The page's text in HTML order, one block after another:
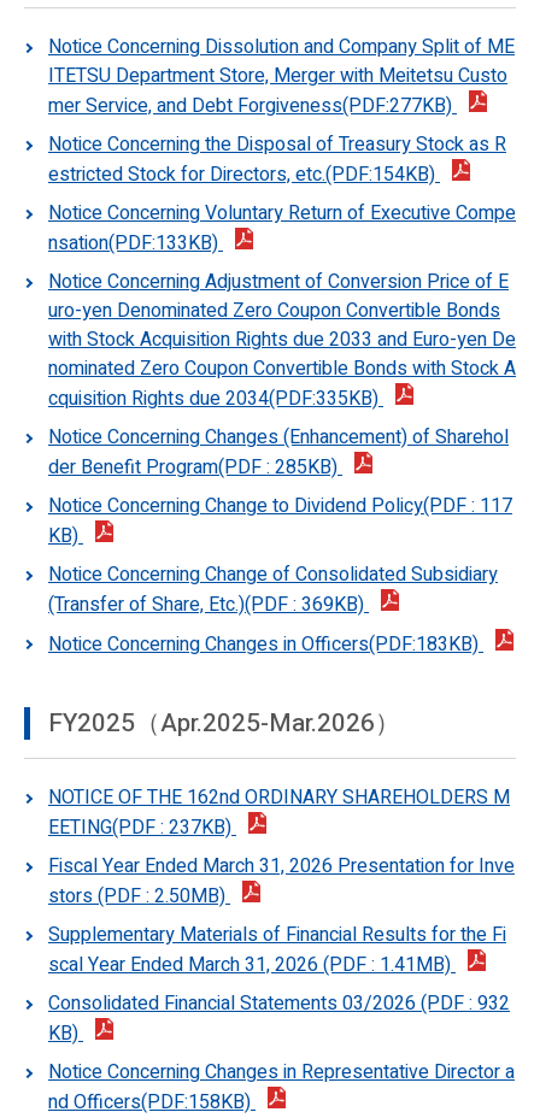
Notice Concerning Dissolution and Company Split of ME
ITETSU Department Store, Merger with Meitetsu Custo
mer Service, and Debt Forgiveness(PDF:277KB)
Notice Concerning the Disposal of Treasury Stock as R
estricted Stock for Directors, etc.(PDF:154KB)
Notice Concerning Voluntary Return of Executive Compe
nsation(PDF:133KB)
Notice Concerning Adjustment of Conversion Price of E
uro-yen Denominated Zero Coupon Convertible Bonds
with Stock Acquisition Rights due 2033 and Euro-yen De
nominated Zero Coupon Convertible Bonds with Stock A
cquisition Rights due 2034(PDF:335KB)
Notice Concerning Changes (Enhancement) of Sharehol
der Benefit Program(PDF : 285KB)
Notice Concerning Change to Dividend Policy(PDF : 117
KB)
Notice Concerning Change of Consolidated Subsidiary
(Transfer of Share, Etc.)(PDF : 369KB)
Notice Concerning Changes in Officers(PDF:183KB)
FY2025（Apr.2025-Mar.2026）
NOTICE OF THE 162nd ORDINARY SHAREHOLDERS M
EETING(PDF : 237KB)
Fiscal Year Ended March 31, 2026 Presentation for Inve
stors (PDF : 2.50MB)
Supplementary Materials of Financial Results for the Fi
scal Year Ended March 31, 2026 (PDF : 1.41MB)
Consolidated Financial Statements 03/2026 (PDF : 932
KB)
Notice Concerning Changes in Representative Director a
nd Officers(PDF:158KB)